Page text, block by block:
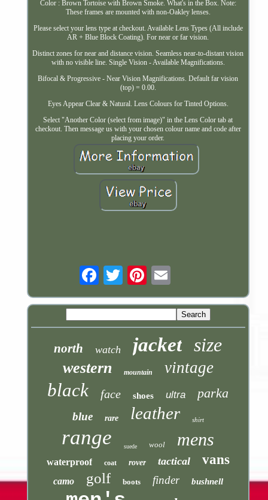
Color : Brown Tortoise with Brown Smoke. What's in the Box. Note:
These frames are mounted with non-Oakley lenses.
Please select your lens type at checkout. Available Lens Types (All include
AR + Blue Block Coating). For near or far vision.
Distinct zones for near and distance vision. Seamless near-to-distant vision
with no visible line. Single Vision - Available Magnifications.
Bifocal & Progressive - Near Vision Magnifications. Default far vision
(top) = 0.00.
Eyes Appear Clear & Natural. Lens Colours for Tinted Options.
Select "Another Color (select from image)" in the Lens Color tab at
checkout. Then message us with your chosen colour name and code after
placing your order.
north watch jacket size
western mountain vintage
black face shoes ultra parka
blue rare leather shirt
range suede wool mens
waterproof coat rover tactical vans
camo golf boots finder bushnell